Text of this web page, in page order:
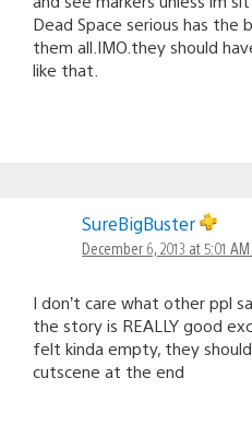
Dead Space serious has the
them all.IMO.they should
like that.
SureBigBuster
December 6, 2013 at 5:01 AM
I don’t care what other ppl
the story is REALLY good
felt kinda empty, they
cutscene at the end